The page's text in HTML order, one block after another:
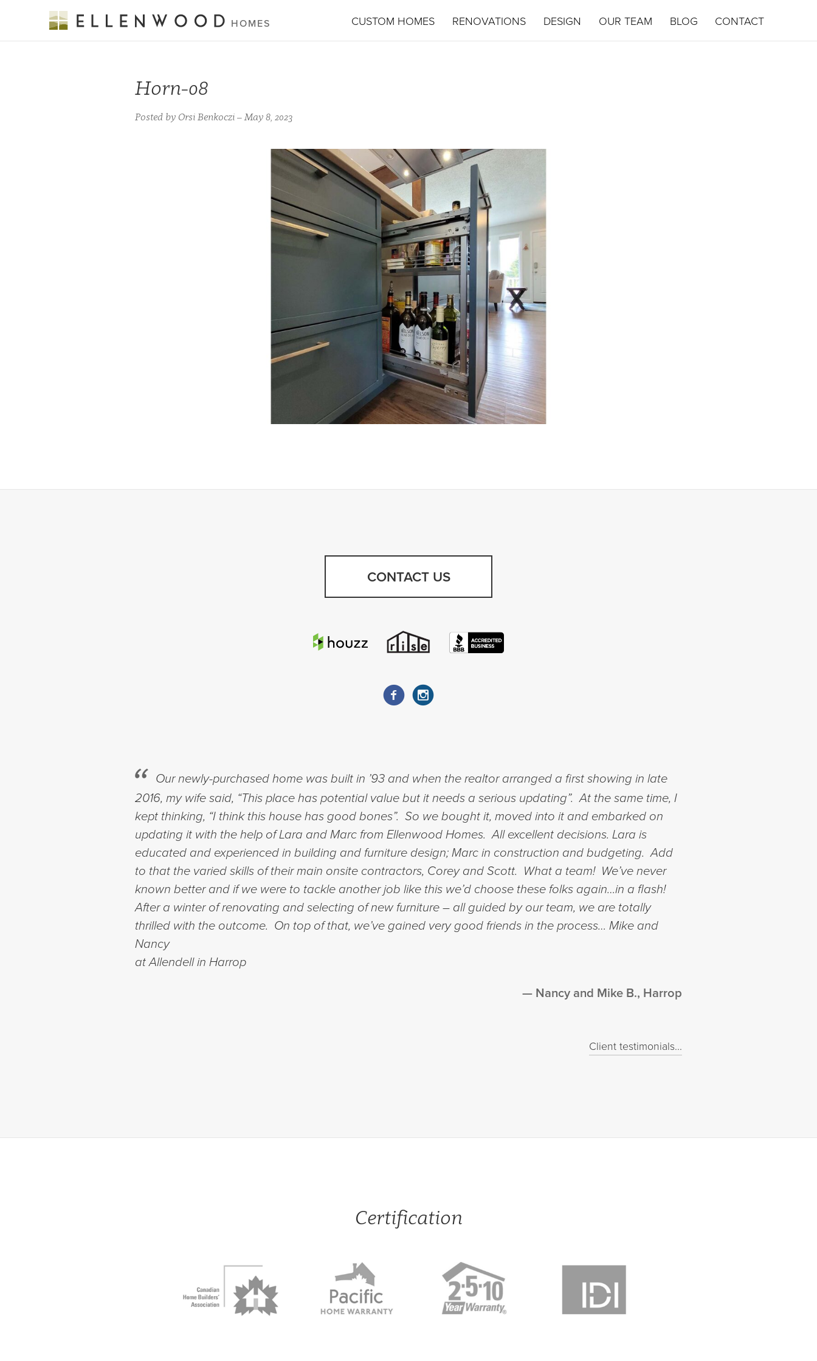
HOMES CUSTOM HOMES RENOVATIONS DESIGN OUR TEAM BLOG CONTACT
Horn-08
Posted by Orsi Benkoczi – May 8, 2023
CONTACT US
Our newly-purchased home was built in ’93 and when the realtor arranged a first showing in late
2016, my wife said, “This place has potential value but it needs a serious updating”. At the same time, I
kept thinking, “I think this house has good bones”. So we bought it, moved into it and embarked on
updating it with the help of Lara and Marc from Ellenwood Homes. All excellent decisions. Lara is
educated and experienced in building and furniture design; Marc in construction and budgeting. Add
to that the varied skills of their main onsite contractors, Corey and Scott. What a team! We’ve never
known better and if we were to tackle another job like this we’d choose these folks again…in a flash!
After a winter of renovating and selecting of new furniture – all guided by our team, we are totally
thrilled with the outcome. On top of that, we’ve gained very good friends in the process… Mike and
Nancy
at Allendell in Harrop
Nancy and Mike B., Harrop
Client testimonials...
Certification